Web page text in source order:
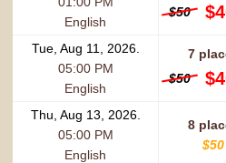
English
$50
Tue, Aug 11, 2026.
05:00 PM
English
7
$50
Thu, Aug 13, 2026.
05:00 PM
English
8
$50